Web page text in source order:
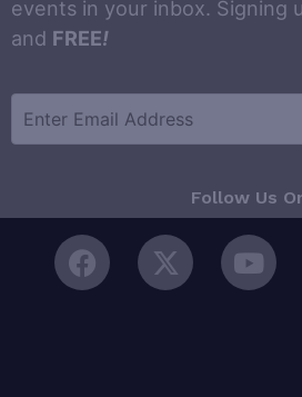
events in your inbox. Signing
and FREE!
Follow Us